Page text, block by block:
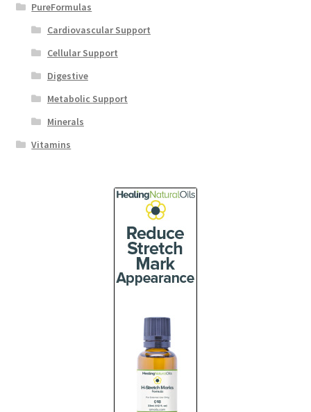
PureFormulas
Cardiovascular Support
Cellular Support
Digestive
Metabolic Support
Minerals
Vitamins